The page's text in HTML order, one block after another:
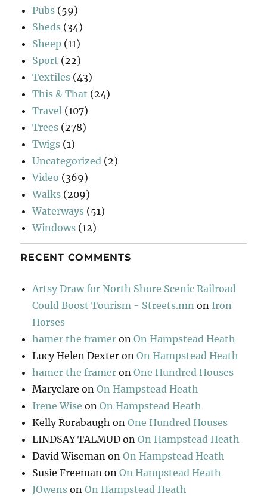
Pubs (59)
Sheds (34)
Sheep (11)
Sport (22)
Textiles (43)
This & That (24)
Travel (107)
Trees (278)
Twigs (1)
Uncategorized (2)
Video (369)
Walks (209)
Waterways (51)
Windows (12)
RECENT COMMENTS
Artsy Draw for North Shore Scenic Railroad
Could Boost Tourism - Streets.mn on Iron
Horses
hamer the framer onOn Hampstead Heath
Lucy Helen Dexter onOn Hampstead Heath
hamer the framer onOne Hundred Houses
Maryclare onOn Hampstead Heath
Irene Wise onOn Hampstead Heath
Kelly Rorabaugh onOne Hundred Houses
LINDSAY TALMUD onOn Hampstead Heath
David Wiseman onOn Hampstead Heath
Susie Freeman onOn Hampstead Heath
JOwens onOn Hampstead Heath